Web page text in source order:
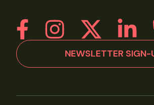
NEWSLETTER SIGN-